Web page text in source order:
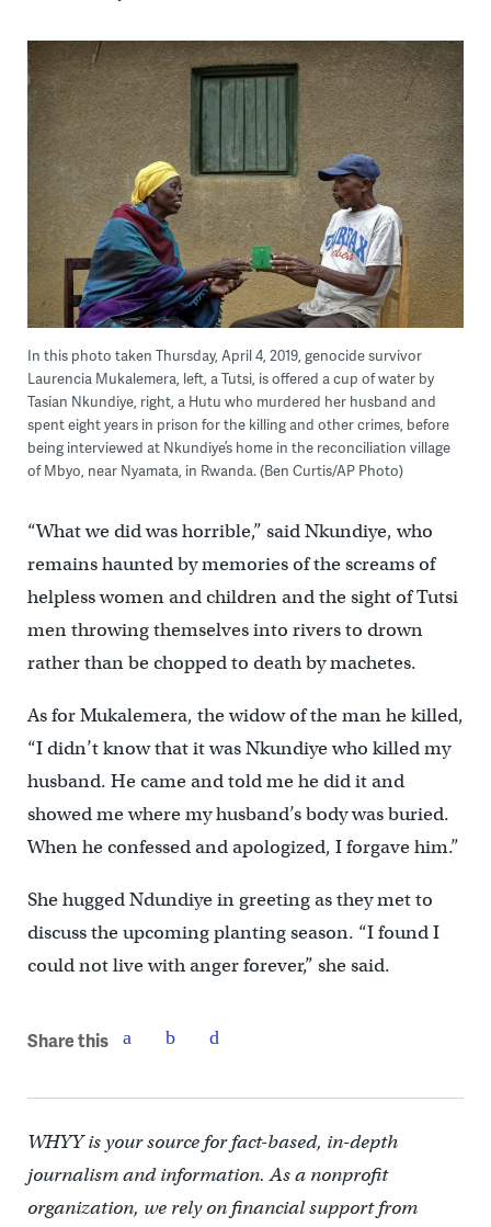
In this photo taken Thursday, April 4, 2019, genocide survivor
Laurencia Mukalemera, left, a Tutsi, is offered a cup of water by
Tasian Nkundiye, right, a Hutu who murdered her husband and
spent eight years in prison for the killing and other crimes, before
being interviewed at Nkundiye’s home in the reconciliation village
of Mbyo, near Nyamata, in Rwanda. (Ben Curtis/AP Photo)
“What we did was horrible,” said Nkundiye, who
remains haunted by memories of the screams of
helpless women and children and the sight of Tutsi
men throwing themselves into rivers to drown
rather than be chopped to death by machetes.
As for Mukalemera, the widow of the man he killed,
“I didn’t know that it was Nkundiye who killed my
husband. He came and told me he did it and
showed me where my husband’s body was buried.
When he confessed and apologized, I forgave him.”
She hugged Ndundiye in greeting as they met to
discuss the upcoming planting season. “I found I
could not live with anger forever,” she said.
Share this
WHYY is your source for fact-based, in-depth
journalism and information. As a nonprofit
organization, we rely on financial support from